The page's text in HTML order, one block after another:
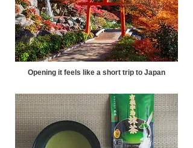
Opening it feels like a short trip to Japan